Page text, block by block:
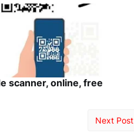
scanner, online, free
Next Post